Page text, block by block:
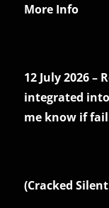
More Info
12 July 2026 –
integrated
me know if
(Cracked